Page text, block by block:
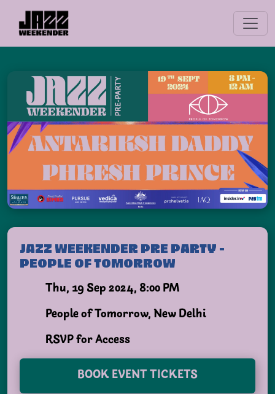
JAZZ WEEKENDER PRE PARTY -
PEOPLE OF TOMORROW
Thu, 19 Sep 2024, 8:00 PM
People of Tomorrow, New Delhi
RSVP for Access
BOOK EVENT TICKETS